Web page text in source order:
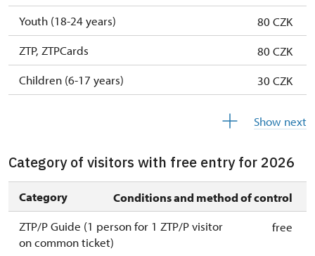
Youth (18-24 years)
80 CZK
ZTP, ZTPCards
80 CZK
Children (6-17 years)
30 CZK
Show next
Category of visitors with free entry for 2026
Category
Conditions and method of control
ZTP/P Guide (1 person for 1 ZTP/P visitor
on common ticket)
free